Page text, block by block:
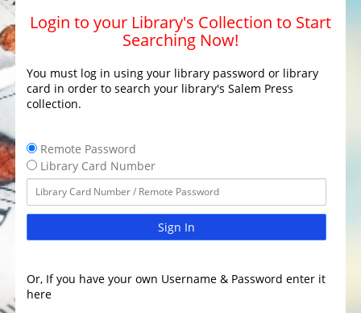
Login to your Library's Collection to Start
Searching Now!
You must log in using your library password or library
card in order to search your library's Salem Press
collection.
Remote Password
Library Card Number
Sign In
Or, If you have your own Username & Password enter it
here